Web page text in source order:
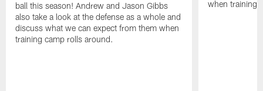
ball this season! Andrew and Jason Gibbs
also take a look at the defense as a whole and
discuss what we can expect from them when
training camp rolls around.
when training